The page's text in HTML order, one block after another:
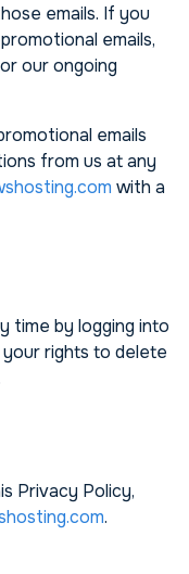
emails. If you
emails,
our ongoing
emails
from us at any
with a
time by logging into
rights to delete
Privacy Policy,
.